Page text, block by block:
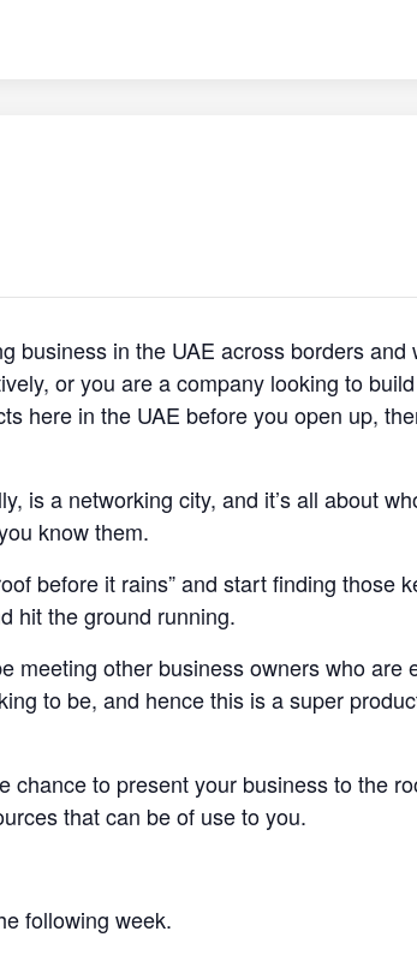
business in the UAE across borders and
or you are a company looking to
here in the UAE before you open up,
is a networking city, and it’s all about
know them.
before it rains” and start finding those
hit the ground running.
meeting other business owners who are
to be, and hence this is a super
chance to present your business to the
that can be of use to you.
following week.